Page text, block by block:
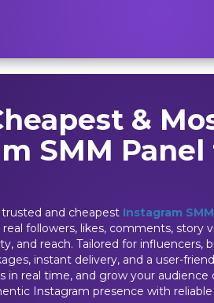
&
SMM
and cheapest Instagram
followers, likes, comments, story
and reach. Tailored for influencers,
instant delivery, and a user-
in real time, and grow your
Instagram presence with